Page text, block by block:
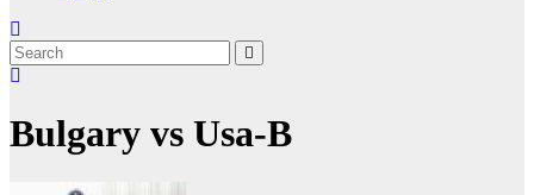
Bulgary vs Usa-B